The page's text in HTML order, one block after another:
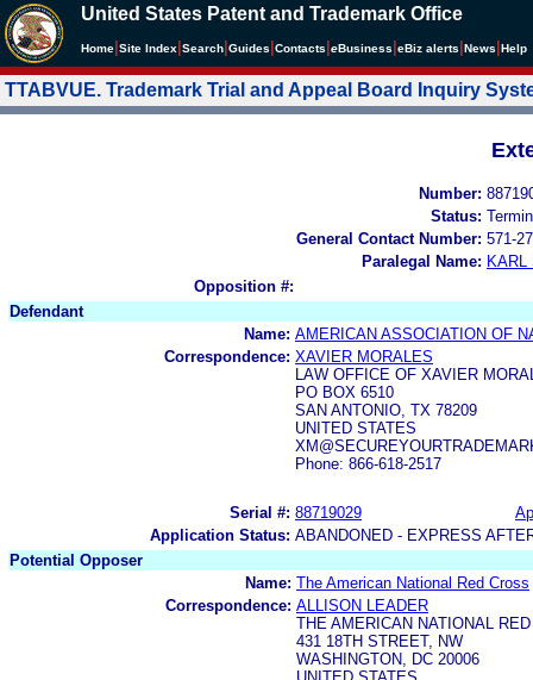
United States Patent and Trademark Office
Home Site Index Search Guides Contacts eBusiness eBiz alerts News Help
TTABVUE. Trademark Trial and Appeal Board Inquiry
Number:
Status:
General Contact Number: 571-
Paralegal Name: KARL
Opposition #:
Defendant
Name: AMERICAN ASSOCIATION OF
Correspondence: XAVIER MORALES
LAW OFFICE OF XAVIER
PO BOX 6510
SAN ANTONIO, TX 78209
UNITED STATES
Phone: 866-618-2517
Serial #: 88719029
Application Status: ABANDONED - EXPRESS
Potential Opposer
Name: The American National Red Cross
Correspondence: ALLISON LEADER
THE AMERICAN NATIONAL
431 18TH STREET, NW
WASHINGTON, DC 20006